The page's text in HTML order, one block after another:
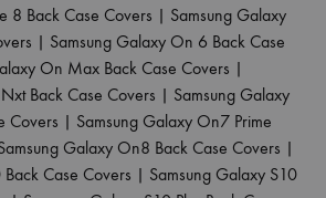
8 Back Case Covers | Samsung Galaxy
| Samsung Galaxy On 6 Back Case
On Max Back Case Covers |
Back Case Covers | Samsung Galaxy
Covers | Samsung Galaxy On7 Prime
Galaxy On8 Back Case Covers |
Case Covers | Samsung Galaxy S10